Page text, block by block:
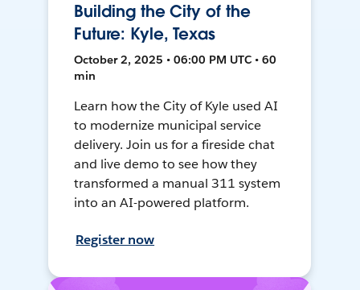
Building the City of the
Future: Kyle, Texas
October 2, 2025 • 06:00 PM UTC • 60
min
Learn how the City of Kyle used AI
to modernize municipal service
delivery. Join us for a fireside chat
and live demo to see how they
transformed a manual 311 system
into an AI-powered platform.
Register now